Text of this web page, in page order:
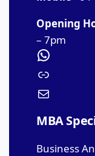
Opening
– 7pm
MBA
Business